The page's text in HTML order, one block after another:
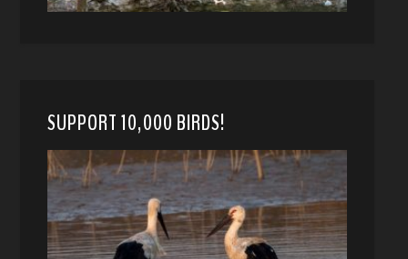
SUPPORT 10,000 BIRDS!